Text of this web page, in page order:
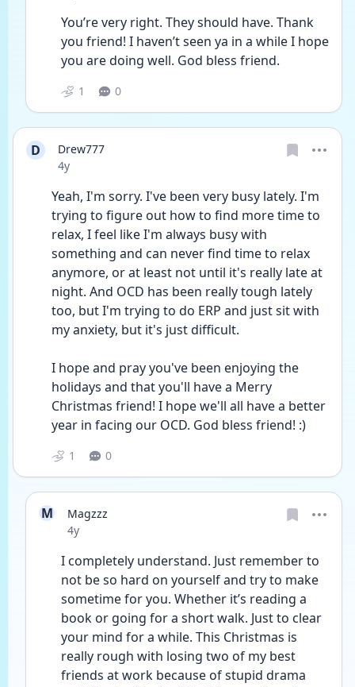
You’re very right. They should have. Thank
you friend! I haven’t seen ya in a while I hope
you are doing well. God bless friend.
1 0
D
Drew777
Date posted
4y
Yeah, I'm sorry. I've been very busy lately. I'm
trying to figure out how to find more time to
relax, I feel like I'm always busy with
something and can never find time to relax
anymore, or at least not until it's really late at
night. And OCD has been really tough lately
too, but I'm trying to do ERP and just sit with
my anxiety, but it's just difficult.
I hope and pray you've been enjoying the
holidays and that you'll have a Merry
Christmas friend! I hope we'll all have a better
year in facing our OCD. God bless friend! :)
1 0
M
Magzzz
Date posted
4y
I completely understand. Just remember to
not be so hard on yourself and try to make
sometime for you. Whether it’s reading a
book or going for a short walk. Just to clear
your mind for a while. This Christmas is
really rough with losing two of my best
friends at work because of stupid drama